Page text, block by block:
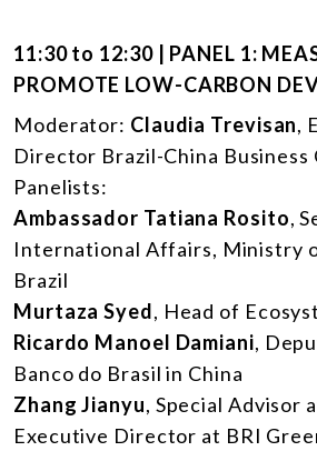
11:30 to 12:30 | PANEL 1:
PROMOTE LOW-CARBON
Moderator: Claudia Trevisan,
Director Brazil-China Business
Panelists:
Ambassador Tatiana Rosito,
International Affairs, Ministry
Brazil
Murtaza Syed, Head of
Ricardo Manoel Damiani,
Banco do Brasil in China
Zhang Jianyu, Special Advisor
Executive Director at BRI